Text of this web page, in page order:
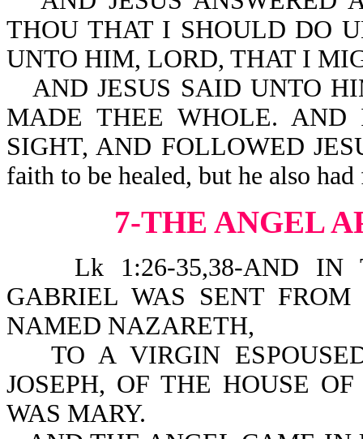
THOU THAT I SHOULD DO
UNTO HIM, LORD, THAT I
AND JESUS SAID UNTO
MADE THEE WHOLE. AND
SIGHT, AND FOLLOWED
faith to be healed, but he also
7-THE ANGEL
Lk 1:26-35,38-AND IN
GABRIEL WAS SENT
NAMED NAZARETH,
TO A VIRGIN
JOSEPH, OF THE HOUSE
WAS MARY.